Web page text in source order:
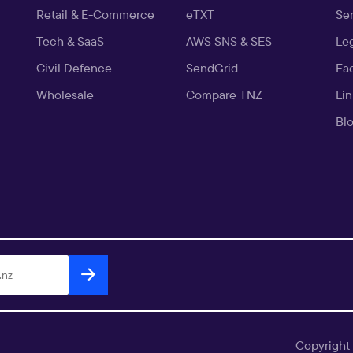
Retail & E-Commerce
Tech & SaaS
Civil Defence
Wholesale
eTXT
AWS SNS & SES
SendGrid
Compare TNZ
Copyright